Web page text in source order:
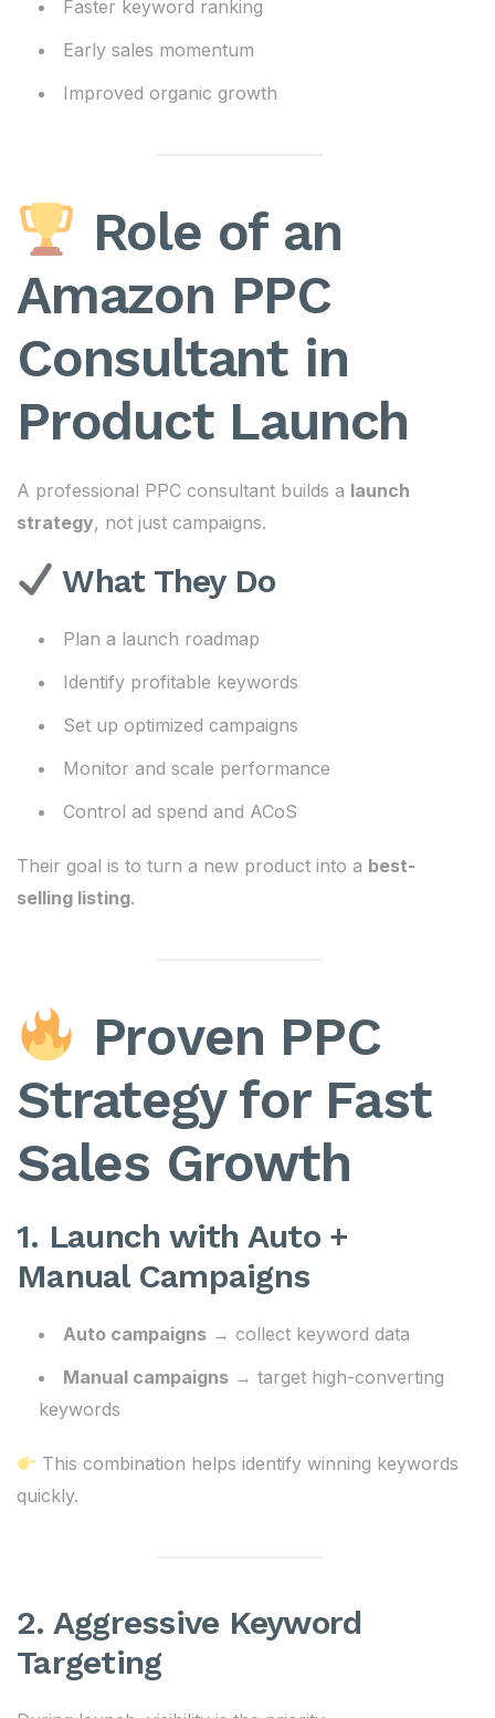
Faster keyword ranking
Early sales momentum
Improved organic growth
Role of an
Amazon PPC
Consultant in
Product Launch
A professional PPC consultant builds a launch
strategy, not just campaigns.
What They Do
Plan a launch roadmap
Identify profitable keywords
Set up optimized campaigns
Monitor and scale performance
Control ad spend and ACoS
Their goal is to turn a new product into a best-
selling listing.
Proven PPC
Strategy for Fast
Sales Growth
1. Launch with Auto +
Manual Campaigns
Auto campaigns → collect keyword data
Manual campaigns → target high-converting
keywords
This combination helps identify winning keywords
quickly.
2. Aggressive Keyword
Targeting